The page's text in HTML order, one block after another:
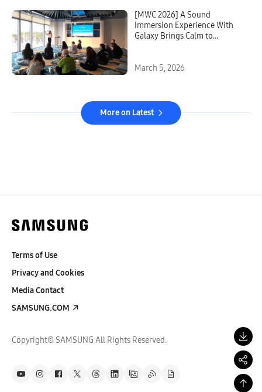
[MWC 2026] A Sound
Immersion Experience With
Galaxy Brings Calm to
March 5, 2026
More on Latest
Terms of Use
Privacy and Cookies
Media Contact
SAMSUNG.COM
Copyright© SAMSUNG All Rights Reserved.